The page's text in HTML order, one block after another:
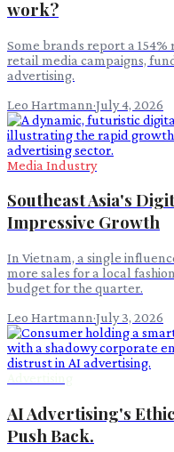
work?
Some brands report a
retail media campaigns,
advertising.
Leo Hartmann·July 4, 2026
Media Industry
Southeast Asia's
Impressive Growth
In Vietnam, a single
more sales for a local
budget for the quarter.
Leo Hartmann·July 3, 2026
AI Advertising's
Push Back.